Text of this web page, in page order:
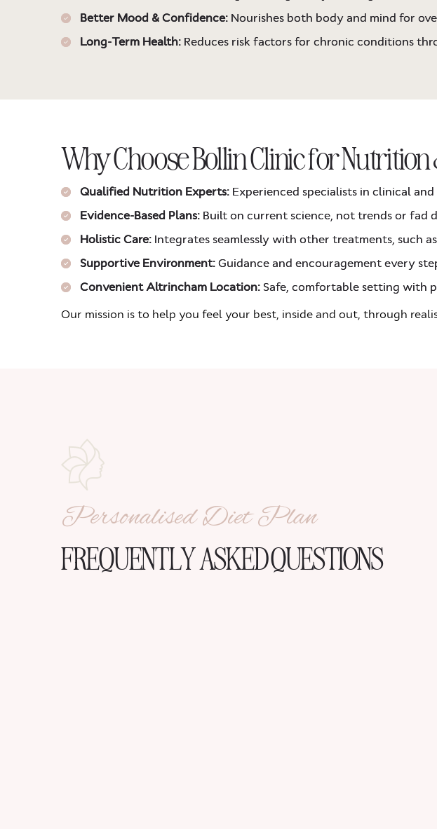
Better Mood & Confidence: Nourishes both body and mind for
Long-Term Health: Reduces risk factors for chronic conditions
Why Choose Bollin Clinic for
Qualified Nutrition Experts: Experienced specialists in clinical
Evidence-Based Plans: Built on current science, not trends or fad
Holistic Care: Integrates seamlessly with other treatments, such
Supportive Environment:Guidance and encouragement every
Convenient Altrincham Location: Safe, comfortable setting with
Our mission is to help you feel your best, inside and out, through
Personalised Diet Plan
FREQUENTLY ASKED QUESTIONS